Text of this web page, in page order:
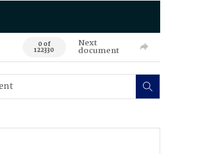
0 of
122330
Next
document